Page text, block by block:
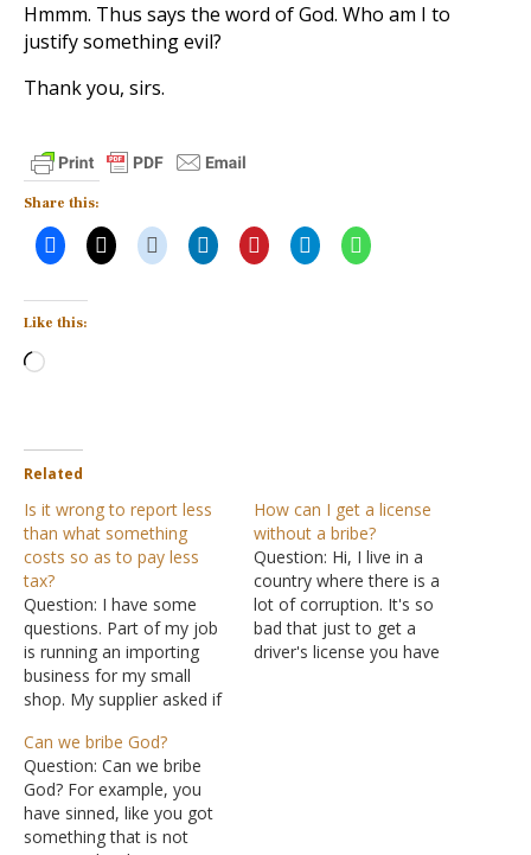
Hmmm. Thus says the word of God. Who am I to
justify something evil?
Thank you, sirs.
Share this:
Like this:
Loading…
Related
Is it wrong to report less
than what something
costs so as to pay less
tax?
Question: I have some
questions. Part of my job
is running an importing
business for my small
shop. My supplier asked if
price to make my tax
smaller. Is this a sin? The
people at the customs
office offered me a
cheaper solution to the…
How can I get a license
without a bribe?
Question: Hi, I live in a
country where there is a
lot of corruption. It's so
bad that just to get a
driver's license you have
Can we bribe God?
Question: Can we bribe
God? For example, you
have sinned, like you got
something that is not